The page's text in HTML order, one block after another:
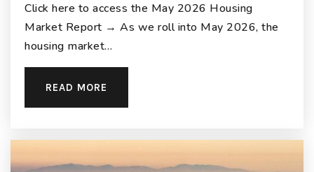
Click here to access the May 2026 Housing
Market Report → As we roll into May 2026, the
housing market…
READ MORE